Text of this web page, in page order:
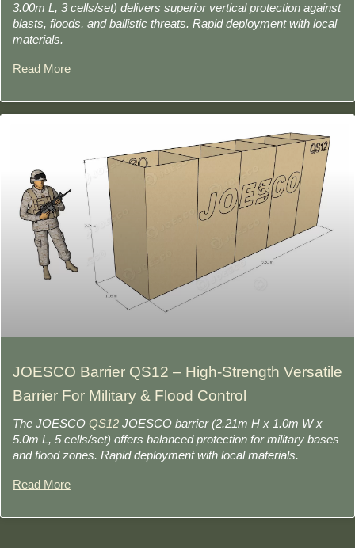
3.00m L, 3 cells/set) delivers superior vertical protection against
blasts, floods, and ballistic threats. Rapid deployment with local
materials.
Read More
JOESCO Barrier QS12 – High-Strength Versatile
Barrier For Military & Flood Control
The JOESCO QS12 JOESCO barrier (2.21m H x 1.0m W x
5.0m L, 5 cells/set) offers balanced protection for military bases
and flood zones. Rapid deployment with local materials.
Read More